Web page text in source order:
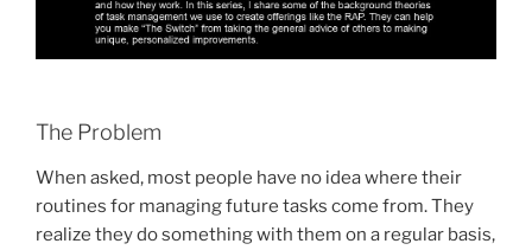
The Problem
When asked, most people have no idea where their
routines for managing future tasks come from. They
realize they do something with them on a regular basis,